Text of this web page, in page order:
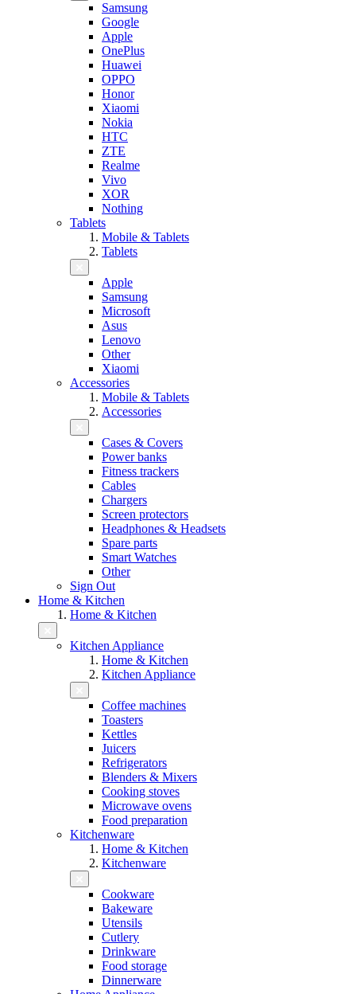
Samsung
Google
Apple
OnePlus
Huawei
OPPO
Honor
Xiaomi
Nokia
HTC
ZTE
Realme
Vivo
XOR
Nothing
Tablets
Mobile & Tablets
Tablets
Apple
Samsung
Microsoft
Asus
Lenovo
Other
Xiaomi
Accessories
Mobile & Tablets
Accessories
Cases & Covers
Power banks
Fitness trackers
Cables
Chargers
Screen protectors
Headphones & Headsets
Spare parts
Smart Watches
Other
Sign Out
Home & Kitchen
Home & Kitchen
Kitchen Appliance
Home & Kitchen
Kitchen Appliance
Coffee machines
Toasters
Kettles
Juicers
Refrigerators
Blenders & Mixers
Cooking stoves
Microwave ovens
Food preparation
Kitchenware
Home & Kitchen
Kitchenware
Cookware
Bakeware
Utensils
Cutlery
Drinkware
Food storage
Dinnerware